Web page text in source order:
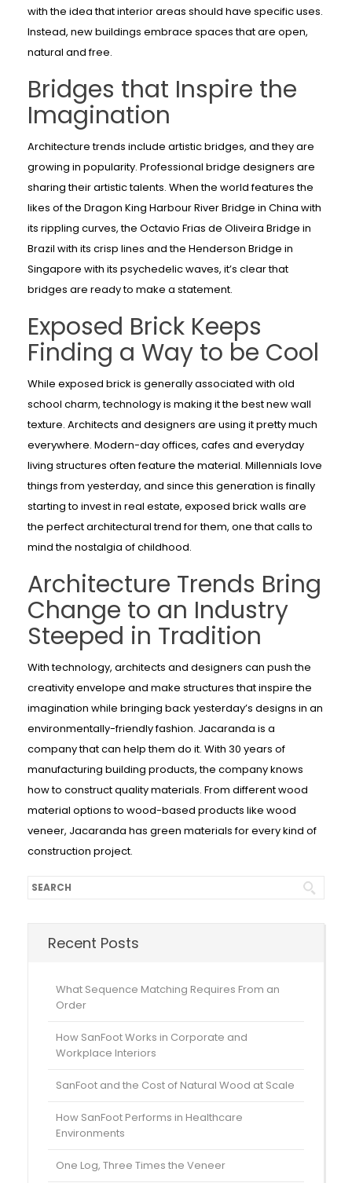
with the idea that interior areas should have specific uses.
Instead, new buildings embrace spaces that are open,
natural and free.
Bridges that Inspire the
Imagination
Architecture trends include artistic bridges, and they are
growing in popularity. Professional bridge designers are
sharing their artistic talents. When the world features the
likes of the Dragon King Harbour River Bridge in China with
its rippling curves, the Octavio Frias de Oliveira Bridge in
Brazil with its crisp lines and the Henderson Bridge in
Singapore with its psychedelic waves, it’s clear that
bridges are ready to make a statement.
Exposed Brick Keeps
Finding a Way to be Cool
While exposed brick is generally associated with old
school charm, technology is making it the best new wall
texture. Architects and designers are using it pretty much
everywhere. Modern-day offices, cafes and everyday
living structures often feature the material. Millennials love
things from yesterday, and since this generation is finally
starting to invest in real estate, exposed brick walls are
the perfect architectural trend for them, one that calls to
mind the nostalgia of childhood.
Architecture Trends Bring
Change to an Industry
Steeped in Tradition
With technology, architects and designers can push the
creativity envelope and make structures that inspire the
imagination while bringing back yesterday’s designs in an
environmentally-friendly fashion. Jacaranda is a
company that can help them do it. With 30 years of
manufacturing building products, the company knows
how to construct quality materials. From different wood
material options to wood-based products like wood
veneer, Jacaranda has green materials for every kind of
construction project.
Recent Posts
What Sequence Matching Requires From an
Order
How SanFoot Works in Corporate and
Workplace Interiors
SanFoot and the Cost of Natural Wood at Scale
How SanFoot Performs in Healthcare
Environments
One Log, Three Times the Veneer